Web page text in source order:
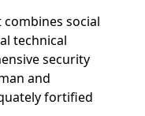
social
technical
security
and
fortified